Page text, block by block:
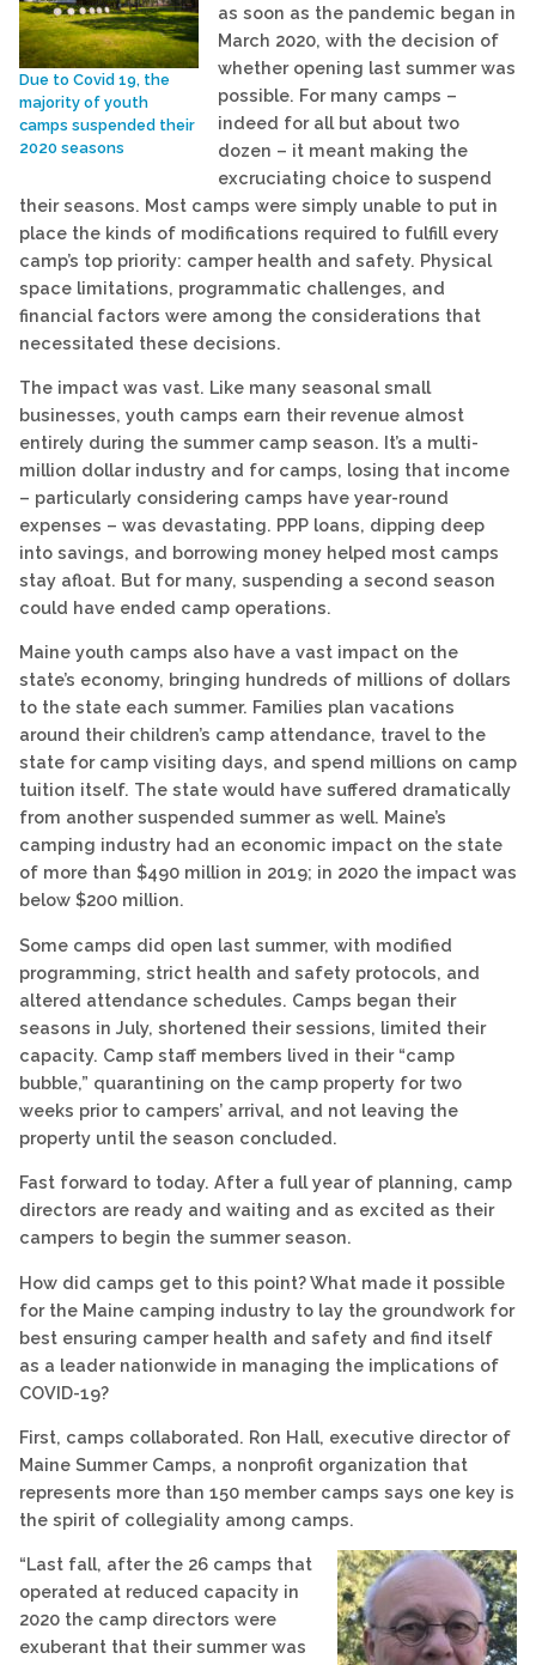
Due to Covid 19, the
majority of youth
camps suspended their
2020 seasons
as soon as the pandemic began in
March 2020, with the decision of
whether opening last summer was
possible. For many camps –
indeed for all but about two
dozen – it meant making the
excruciating choice to suspend
their seasons. Most camps were simply unable to put in
place the kinds of modifications required to fulfill every
camp’s top priority: camper health and safety. Physical
space limitations, programmatic challenges, and
financial factors were among the considerations that
necessitated these decisions.
The impact was vast. Like many seasonal small
businesses, youth camps earn their revenue almost
entirely during the summer camp season. It’s a multi-
million dollar industry and for camps, losing that income
– particularly considering camps have year-round
expenses – was devastating. PPP loans, dipping deep
into savings, and borrowing money helped most camps
stay afloat. But for many, suspending a second season
could have ended camp operations.
Maine youth camps also have a vast impact on the
state’s economy, bringing hundreds of millions of dollars
to the state each summer. Families plan vacations
around their children’s camp attendance, travel to the
state for camp visiting days, and spend millions on camp
tuition itself. The state would have suffered dramatically
from another suspended summer as well. Maine’s
camping industry had an economic impact on the state
of more than $490 million in 2019; in 2020 the impact was
below $200 million.
Some camps did open last summer, with modified
programming, strict health and safety protocols, and
altered attendance schedules. Camps began their
seasons in July, shortened their sessions, limited their
capacity. Camp staff members lived in their “camp
bubble,” quarantining on the camp property for two
weeks prior to campers’ arrival, and not leaving the
property until the season concluded.
Fast forward to today. After a full year of planning, camp
directors are ready and waiting and as excited as their
campers to begin the summer season.
How did camps get to this point? What made it possible
for the Maine camping industry to lay the groundwork for
best ensuring camper health and safety and find itself
as a leader nationwide in managing the implications of
COVID-19?
First, camps collaborated. Ron Hall, executive director of
Maine Summer Camps, a nonprofit organization that
represents more than 150 member camps says one key is
the spirit of collegiality among camps.
“Last fall, after the 26 camps that
operated at reduced capacity in
2020 the camp directors were
exuberant that their summer was